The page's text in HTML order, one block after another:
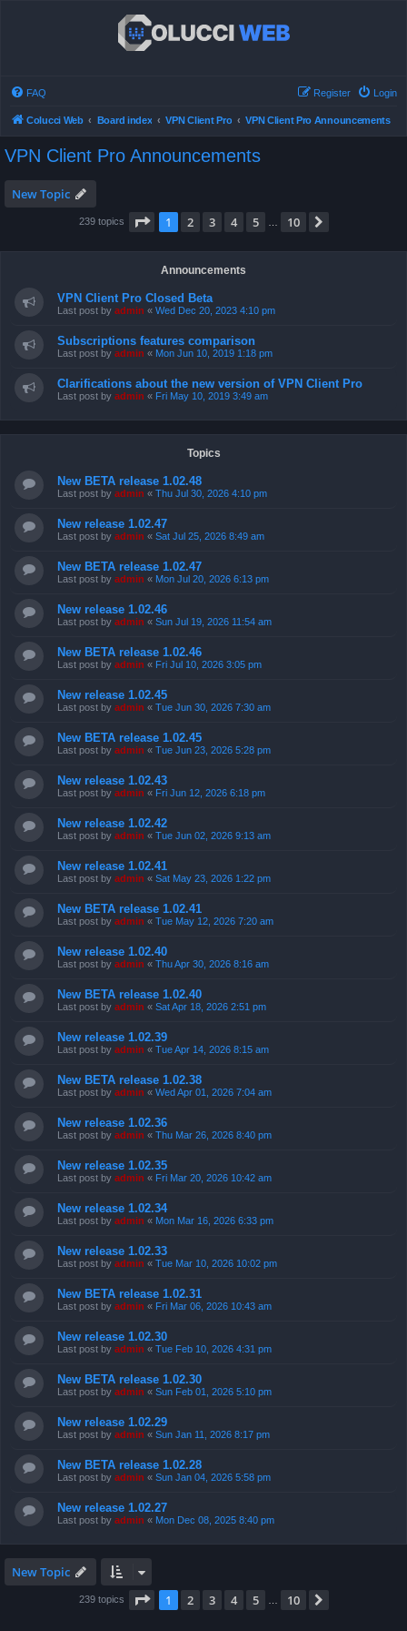
FAQ Login
Register
Colucci Web Board index VPN Client Pro VPN Client Pro Announcements
VPN Client Pro Announcements
New Topic
239 topics Page 1of 10
1 2 3 4 5 10
Announcements
VPN Client Pro Closed Beta
Last post by admin « Wed Dec 20, 2023 4:10 pm
Subscriptions features comparison
Last post by admin « Mon Jun 10, 2019 1:18 pm
Clarifications about the new version of VPN Client Pro
Last post by admin « Fri May 10, 2019 3:49 am
Topics
New BETA release 1.02.48
Last post by admin « Thu Jul 30, 2026 4:10 pm
New release 1.02.47
Last post by admin « Sat Jul 25, 2026 8:49 am
New BETA release 1.02.47
Last post by admin « Mon Jul 20, 2026 6:13 pm
New release 1.02.46
Last post by admin « Sun Jul 19, 2026 11:54 am
New BETA release 1.02.46
Last post by admin « Fri Jul 10, 2026 3:05 pm
New release 1.02.45
Last post by admin « Tue Jun 30, 2026 7:30 am
New BETA release 1.02.45
Last post by admin « Tue Jun 23, 2026 5:28 pm
New release 1.02.43
Last post by admin « Fri Jun 12, 2026 6:18 pm
New release 1.02.42
Last post by admin « Tue Jun 02, 2026 9:13 am
New release 1.02.41
Last post by admin « Sat May 23, 2026 1:22 pm
New BETA release 1.02.41
Last post by admin « Tue May 12, 2026 7:20 am
New release 1.02.40
Last post by admin « Thu Apr 30, 2026 8:16 am
New BETA release 1.02.40
Last post by admin « Sat Apr 18, 2026 2:51 pm
New release 1.02.39
Last post by admin « Tue Apr 14, 2026 8:15 am
New BETA release 1.02.38
Last post by admin « Wed Apr 01, 2026 7:04 am
New release 1.02.36
Last post by admin « Thu Mar 26, 2026 8:40 pm
New release 1.02.35
Last post by admin « Fri Mar 20, 2026 10:42 am
New release 1.02.34
Last post by admin « Mon Mar 16, 2026 6:33 pm
New release 1.02.33
Last post by admin « Tue Mar 10, 2026 10:02 pm
New BETA release 1.02.31
Last post by admin « Fri Mar 06, 2026 10:43 am
New release 1.02.30
Last post by admin « Tue Feb 10, 2026 4:31 pm
New BETA release 1.02.30
Last post by admin « Sun Feb 01, 2026 5:10 pm
New release 1.02.29
Last post by admin « Sun Jan 11, 2026 8:17 pm
New BETA release 1.02.28
Last post by admin « Sun Jan 04, 2026 5:58 pm
New release 1.02.27
Last post by admin « Mon Dec 08, 2025 8:40 pm
New Topic
239 topics Page 1of 10
1 2 3 4 5 10